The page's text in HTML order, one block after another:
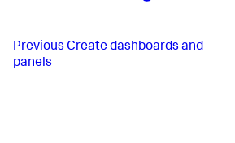
Previous Create dashboards and
panels